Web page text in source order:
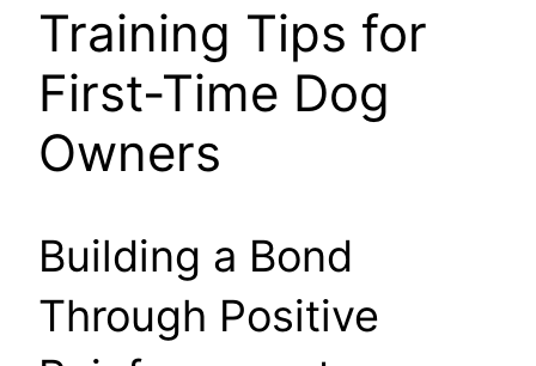
Training Tips for
First-Time Dog
Owners
Building a Bond
Through Positive